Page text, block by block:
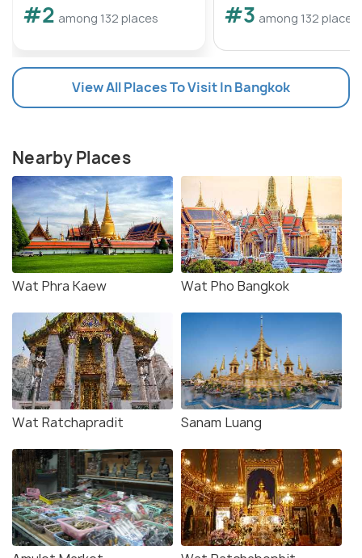
#2 among 132 places #3 among 132 places
View All Places To Visit In Bangkok
Nearby Places
Wat Phra Kaew Wat Pho Bangkok
Wat Ratchapradit Sanam Luang